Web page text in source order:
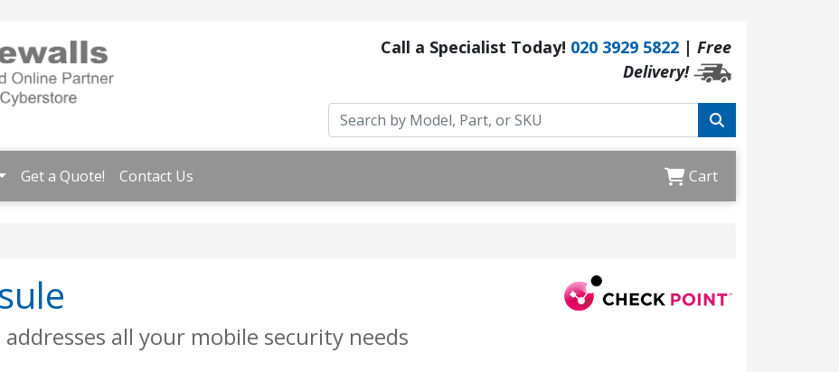
Call a Specialist Today! 020 3929 5822 | Free
Delivery!
Get a Quote! Contact Us Cart
all your mobile security needs